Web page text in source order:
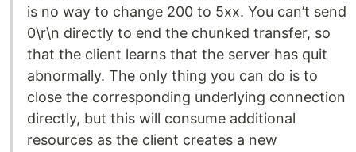
is no way to change 200 to 5xx. You can’t send
0\r\n directly to end the chunked transfer, so
that the client learns that the server has quit
abnormally. The only thing you can do is to
close the corresponding underlying connection
directly, but this will consume additional
resources as the client creates a new